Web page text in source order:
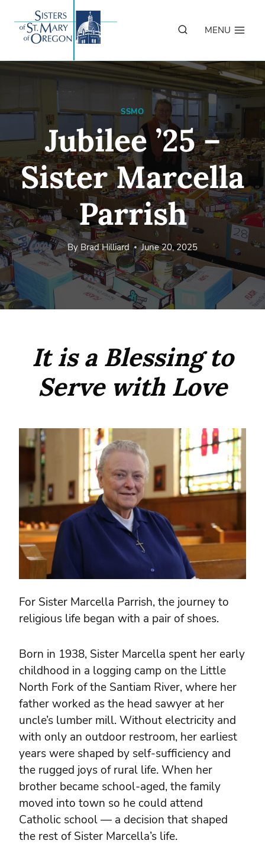
content
MENU
SSMO
Jubilee ’25 –
Sister Marcella
Parrish
By Brad Hilliard June 20, 2025
It is a Blessing to
Serve with Love
For Sister Marcella Parrish, the journey to
religious life began with a pair of shoes.
Born in 1938, Sister Marcella spent her early
childhood in a logging camp on the Little
North Fork of the Santiam River, where her
father worked as the head sawyer at her
uncle’s lumber mill. Without electricity and
with only an outdoor restroom, her earliest
years were shaped by self-sufficiency and
the rugged joys of rural life. When her
brother became school-aged, the family
moved into town so he could attend
Catholic school — a decision that shaped
the rest of Sister Marcella’s life.